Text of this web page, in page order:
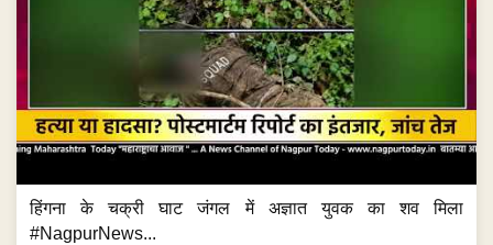
हिंगना के चक्री घाट जंगल में अज्ञात युवक का शव मिला
#NagpurNews...